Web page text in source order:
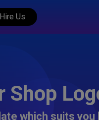
Hire Us
Shop
which suits you